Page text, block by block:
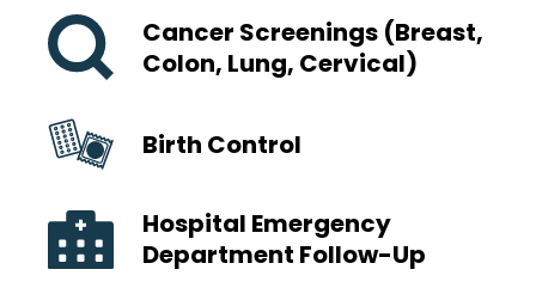
Cancer Screenings (Breast,
Colon, Lung, Cervical)
Birth Control
Hospital Emergency
Department Follow-Up